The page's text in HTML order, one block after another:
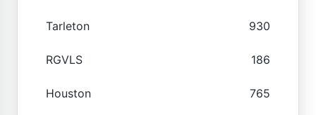
Tarleton 930
RGVLS 186
Houston 765